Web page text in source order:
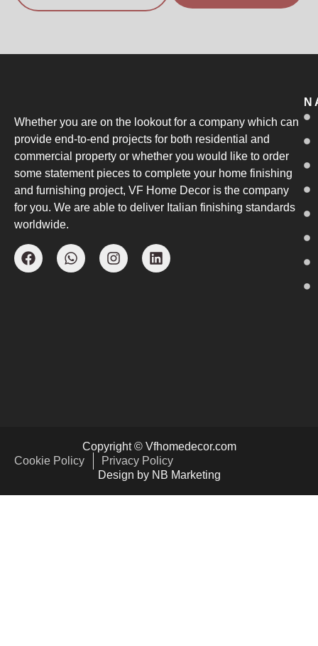
Whether you are on the lookout for a company which can
provide end-to-end projects for both residential and
commercial property or whether you would like to order
some statement pieces to complete your home finishing
and furnishing project, VF Home Decor is the company
for you. We are able to deliver Italian finishing standards
worldwide.
Copyright © Vfhomedecor.com
Cookie Policy
Privacy Policy
Design by NB Marketing